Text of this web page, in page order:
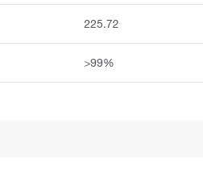
225.72
>99%